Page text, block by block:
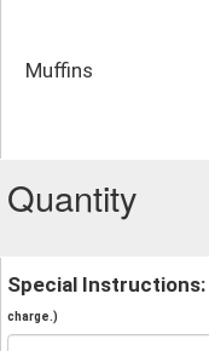
Muffins
Quantity
Special Instructions:
charge.)